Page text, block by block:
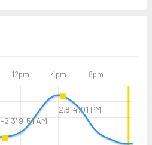
12pm 4pm 8pm
-2.3' 9:51 AM
2.8' 4:01 PM